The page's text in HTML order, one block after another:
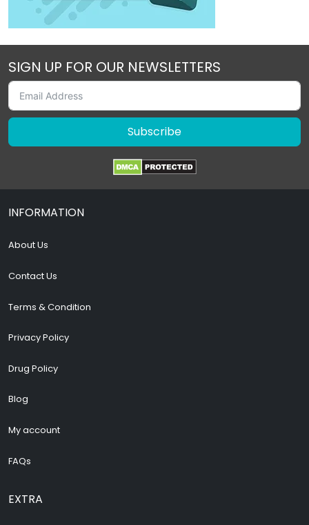
SIGN UP FOR OUR NEWSLETTERS
Subscribe
INFORMATION
About Us
Contact Us
Terms & Condition
Privacy Policy
Drug Policy
Blog
My account
FAQs
EXTRA